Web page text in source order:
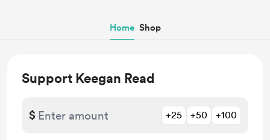
Home Shop
Support Keegan Read
$ +25 +50 +100